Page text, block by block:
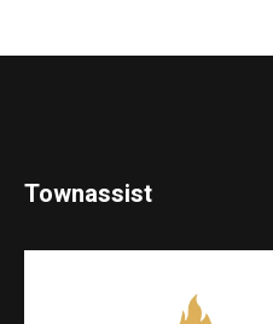
Townassist